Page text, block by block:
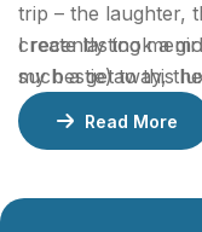
trip – the laughter,
create lasting
such a getaway,
ensuring an
I recently took a
my bestie) to this
nights in a
incredible
Read More